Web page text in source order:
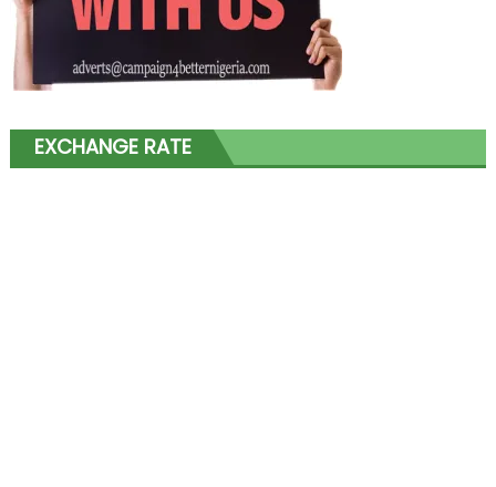
EXCHANGE RATE